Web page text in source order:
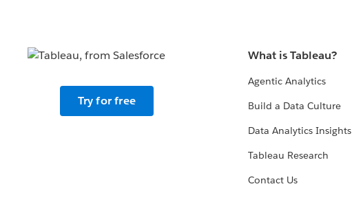
Try for free
What is Tableau?
Agentic Analytics
Build a Data Culture
Data Analytics Insights
Tableau Research
Contact Us